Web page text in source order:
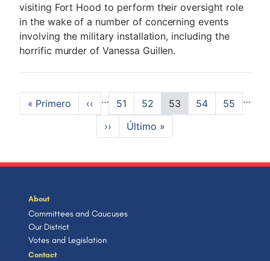
visiting Fort Hood to perform their oversight role
in the wake of a number of concerning events
involving the military installation, including the
horrific murder of Vanessa Guillen.
a
n
F
i
p
e
« Primero
P
r
o
a
e
‹‹ …
P
a
e
51
P
a
g
e
52
C
u
r
n
53
P
a
54
P
a
55 …
N
e
t
e
››
L
a
t
e
Último »
About
Committees and Caucuses
Our District
Votes and Legislation
Contact